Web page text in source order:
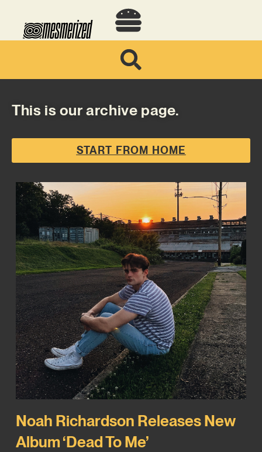
This is our archive page.
START FROM HOME
Noah Richardson Releases New
Album ‘Dead To Me’